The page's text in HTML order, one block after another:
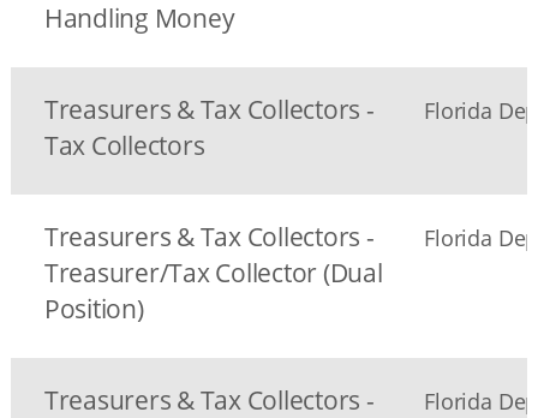
Handling Money
Treasurers & Tax Collectors -
Tax Collectors
Florida
Treasurers & Tax Collectors -
Treasurer/Tax Collector (Dual
Position)
Florida
Treasurers & Tax Collectors -
Florida